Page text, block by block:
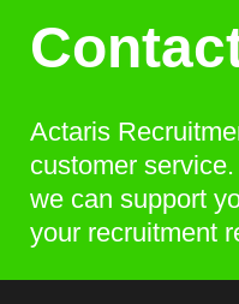
Actaris
customer
we can support
your recruitment